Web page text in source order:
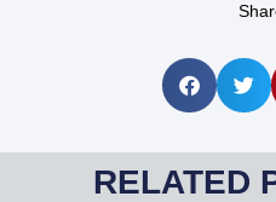
RELATED